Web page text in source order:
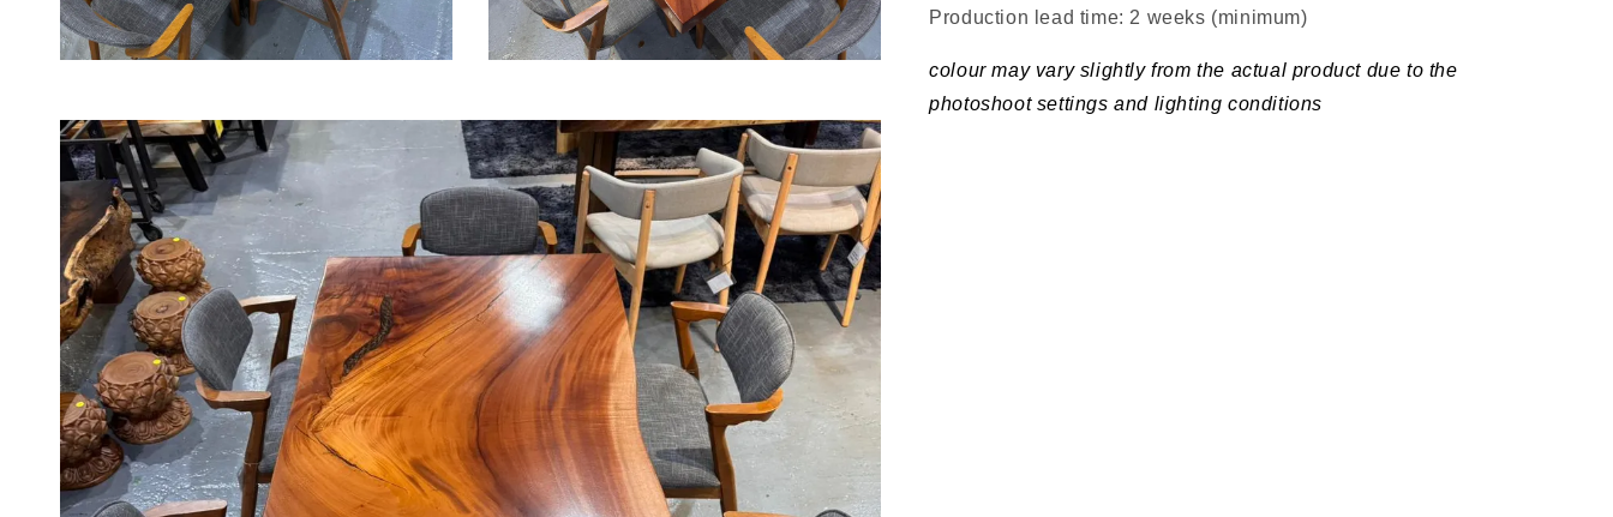
Production lead time: 2 weeks (minimum)
colour may vary slightly from the actual product due to the
photoshoot settings and lighting conditions